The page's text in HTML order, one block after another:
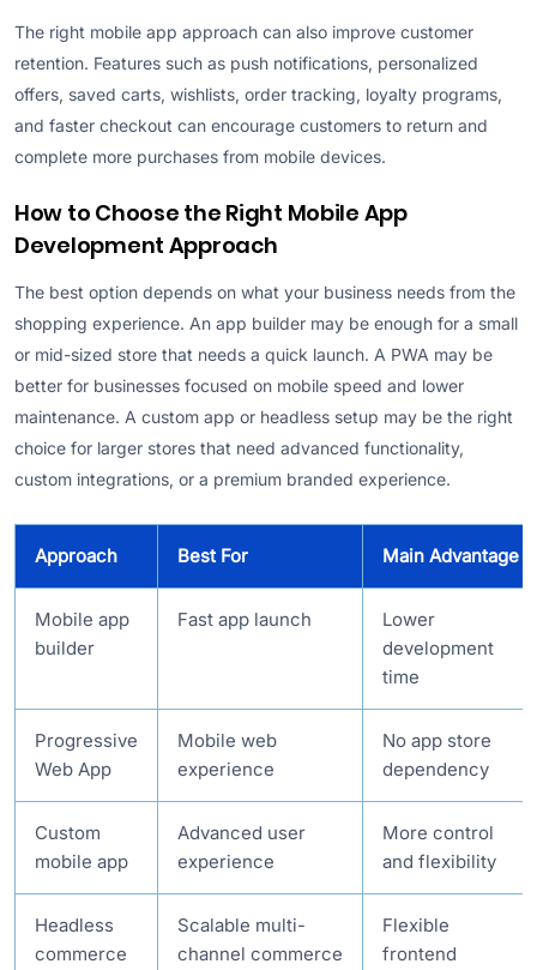
The right mobile app approach can also improve customer
retention. Features such as push notifications, personalized
offers, saved carts, wishlists, order tracking, loyalty programs,
and faster checkout can encourage customers to return and
complete more purchases from mobile devices.
How to Choose the Right Mobile App
Development Approach
The best option depends on what your business needs from the
shopping experience. An app builder may be enough for a small
or mid-sized store that needs a quick launch. A PWA may be
better for businesses focused on mobile speed and lower
maintenance. A custom app or headless setup may be the right
choice for larger stores that need advanced functionality,
custom integrations, or a premium branded experience.
Approach Best For Main Advantage
Mobile app
builder
Fast app launch
Lower
development
time
Progressive
Web App
Mobile web
experience
No app store
dependency
Custom
mobile app
Advanced user
experience
More control
and flexibility
Headless
commerce
Scalable multi-
channel commerce
Flexible
frontend